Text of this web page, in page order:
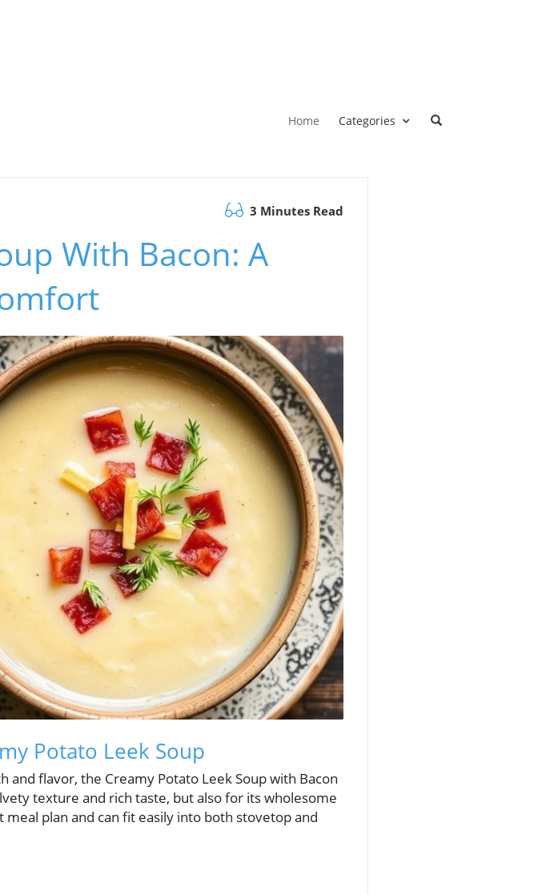
Home Categories
3 Minutes Read
With Bacon: A
Potato Leek Soup
flavor, the Creamy Potato Leek Soup with Bacon
texture and rich taste, but also for its wholesome
plan and can fit easily into both stovetop and